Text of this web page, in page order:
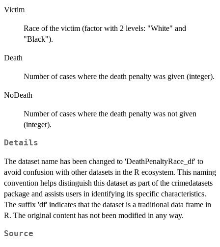
Victim
Race of the victim (factor with 2 levels: "White" and
"Black").
Death
Number of cases where the death penalty was given (integer).
NoDeath
Number of cases where the death penalty was not given
(integer).
Details
The dataset name has been changed to 'DeathPenaltyRace_df' to
avoid confusion with other datasets in the R ecosystem. This naming
convention helps distinguish this dataset as part of the crimedatasets
package and assists users in identifying its specific characteristics.
The suffix 'df' indicates that the dataset is a traditional data frame in
R. The original content has not been modified in any way.
Source